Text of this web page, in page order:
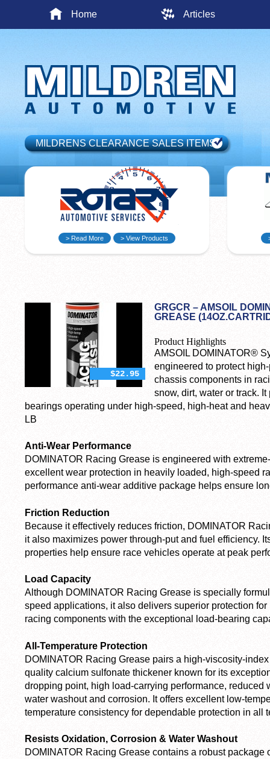
Home Articles
MILDRENS CLEARANCE SALES ITEMS
> Read More > View Products
$22.95
GRGCR – AMSOIL
GREASE
Product Highlights
AMSOIL DOMINATOR®
engineered to protect
chassis components in
snow, dirt, water or track.
bearings operating under high-speed, high-heat and
LB
Anti-Wear Performance
DOMINATOR Racing Grease is engineered with
excellent wear protection in heavily loaded, high-speed
performance anti-wear additive package helps ensure
Friction Reduction
Because it effectively reduces friction, DOMINATOR
it also maximizes power through-put and fuel efficiency.
properties help ensure race vehicles operate at peak
Load Capacity
Although DOMINATOR Racing Grease is specially
speed applications, it also delivers superior protection
racing components with the exceptional load-bearing
All-Temperature Protection
DOMINATOR Racing Grease pairs a high-viscosity-
quality calcium sulfonate thickener known for its
dropping point, high load-carrying performance, reduced
water washout and corrosion. It offers excellent low-
temperature consistency for dependable protection in all
Resists Oxidation, Corrosion & Water Washout
DOMINATOR Racing Grease contains a robust